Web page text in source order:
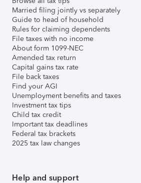
Married filing jointly vs separately
Guide to head of household
Rules for claiming dependents
File taxes with no income
About form 1099-NEC
Amended tax return
Capital gains tax rate
File back taxes
Find your AGI
Unemployment benefits and taxes
Investment tax tips
Child tax credit
Important tax deadlines
Federal tax brackets
2025 tax law changes
Help and support